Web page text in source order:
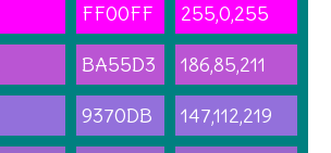
FF00FF 255,0,255
BA55D3 186,85,211
9370DB 147,112,219